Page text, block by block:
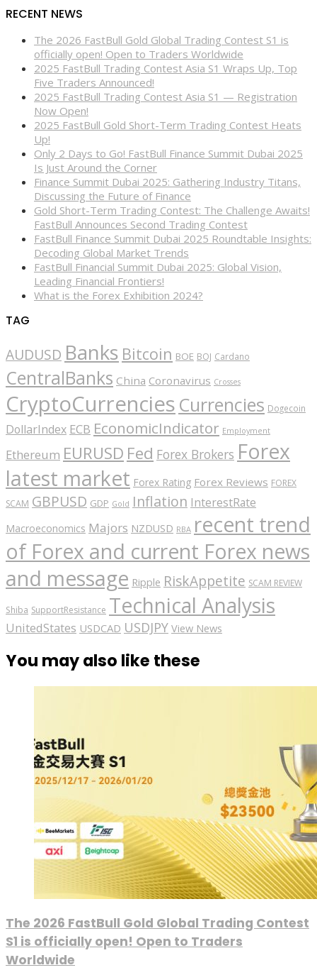
RECENT NEWS
The 2026 FastBull Gold Global Trading Contest S1 is
officially open! Open to Traders Worldwide
2025 FastBull Trading Contest Asia S1 Wraps Up, Top
Five Traders Announced!
2025 FastBull Trading Contest Asia S1 — Registration
Now Open!
2025 FastBull Gold Short-Term Trading Contest Heats
Up!
Only 2 Days to Go! FastBull Finance Summit Dubai 2025
Is Just Around the Corner
Finance Summit Dubai 2025: Gathering Industry Titans,
Discussing the Future of Finance
Gold Short-Term Trading Contest: The Challenge Awaits!
FastBull Announces Second Trading Contest
FastBull Finance Summit Dubai 2025 Roundtable Insights:
Decoding Global Market Trends
FastBull Financial Summit Dubai 2025: Global Vision,
Leading Financial Frontiers!
What is the Forex Exhibition 2024?
TAG
AUDUSD Banks Bitcoin BOE BOJ Cardano
CentralBanks China Coronavirus Crosses
CryptoCurrencies Currencies Dogecoin
DollarIndex ECB EconomicIndicator Employment
Ethereum EURUSD Fed Forex Brokers Forex
latest market Forex Rating Forex Reviews FOREX
SCAM GBPUSD GDP Gold Inflation InterestRate
Macroeconomics Majors NZDUSD RBA recent trend
of Forex and current Forex news
and message Ripple RiskAppetite SCAM REVIEW
Shiba SupportResistance Technical Analysis
UnitedStates USDCAD USDJPY View News
You may also like these
The 2026 FastBull Gold Global Trading Contest
S1 is officially open! Open to Traders
Worldwide